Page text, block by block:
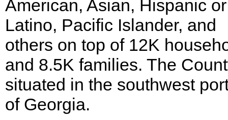
American, Asian, Hispanic or
Latino, Pacific Islander, and
others on top of 12K
and 8.5K families. The
situated in the southwest
of Georgia.